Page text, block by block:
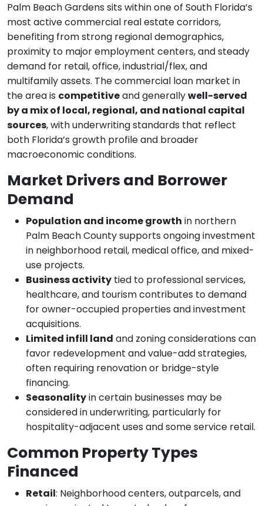
Palm Beach Gardens sits within one of South Florida’s
most active commercial real estate corridors,
benefiting from strong regional demographics,
proximity to major employment centers, and steady
demand for retail, office, industrial/flex, and
multifamily assets. The commercial loan market in
the area is competitiveand generallywell-served
by a mix of local, regional, and national capital
sources, with underwriting standards that reflect
both Florida’s growth profile and broader
macroeconomic conditions.
Market Drivers and Borrower
Demand
Population and income growth in northern
Palm Beach County supports ongoing investment
in neighborhood retail, medical office, and mixed-
use projects.
Business activity tied to professional services,
healthcare, and tourism contributes to demand
for owner-occupied properties and investment
acquisitions.
Limited infill land and zoning considerations can
favor redevelopment and value-add strategies,
often requiring renovation or bridge-style
financing.
Seasonalityin certain businesses may be
considered in underwriting, particularly for
hospitality-adjacent uses and some service retail.
Common Property Types
Financed
Retail: Neighborhood centers, outparcels, and